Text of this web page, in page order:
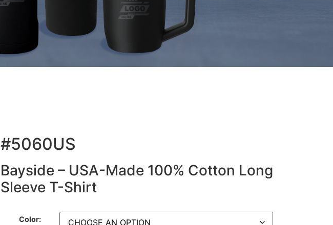
#5060US
Bayside – USA-Made 100% Cotton Long
Sleeve T-Shirt
Color: